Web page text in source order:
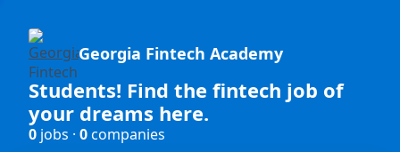
Georgia Fintech Academy
Students! Find the fintech job of
your dreams here.
0 jobs · 0companies